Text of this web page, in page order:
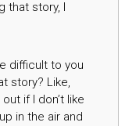
that story, I
difficult to you
story? Like,
if I don’t like
in the air and